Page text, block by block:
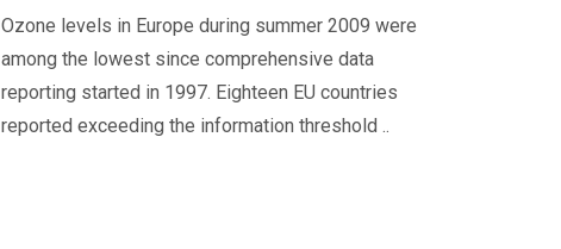
Ozone levels in Europe during summer 2009 were
among the lowest since comprehensive data
reporting started in 1997. Eighteen EU countries
reported exceeding the information threshold ..